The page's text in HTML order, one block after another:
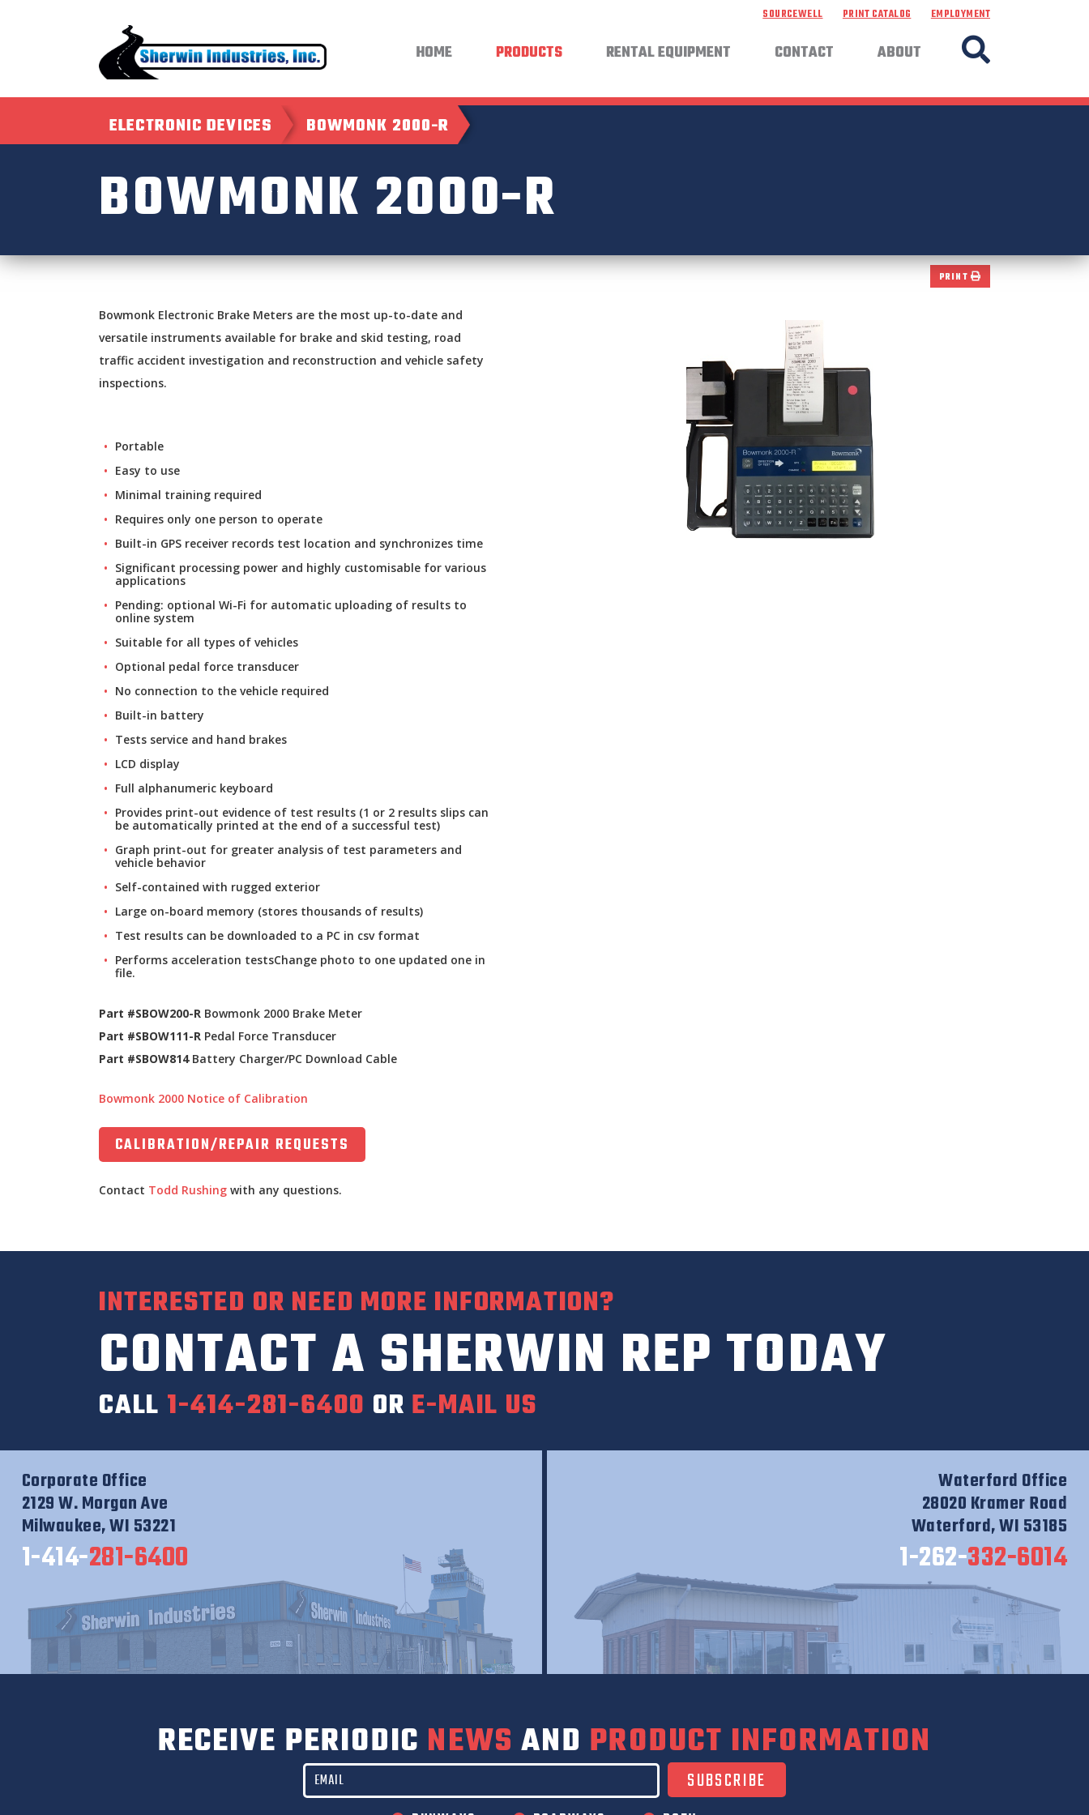
SOURCEWELL PRINT CATALOG EMPLOYMENT
HOME PRODUCTS RENTAL EQUIPMENT CONTACT ABOUT
ELECTRONIC DEVICES BOWMONK 2000-R
BOWMONK 2000-R
PRINT
Bowmonk Electronic Brake Meters are the most up-to-date and
versatile instruments available for brake and skid testing, road
traffic accident investigation and reconstruction and vehicle safety
inspections.
Portable
Easy to use
Minimal training required
Requires only one person to operate
Built-in GPS receiver records test location and synchronizes time
Significant processing power and highly customisable for various
applications
Pending: optional Wi-Fi for automatic uploading of results to
online system
Suitable for all types of vehicles
Optional pedal force transducer
No connection to the vehicle required
Built-in battery
Tests service and hand brakes
LCD display
Full alphanumeric keyboard
Provides print-out evidence of test results (1 or 2 results slips can
be automatically printed at the end of a successful test)
Graph print-out for greater analysis of test parameters and
vehicle behavior
Self-contained with rugged exterior
Large on-board memory (stores thousands of results)
Test results can be downloaded to a PC in csv format
Performs acceleration testsChange photo to one updated one in
file.
Part #SBOW200-R Bowmonk 2000 Brake Meter
Part #SBOW111-R Pedal Force Transducer
Part #SBOW814Battery Charger/PC Download Cable
Bowmonk 2000 Notice of Calibration
CALIBRATION/REPAIR REQUESTS
Contact Todd Rushing with any questions.
INTERESTED OR NEED MORE INFORMATION?
CONTACT A SHERWIN REP TODAY
CALL 1-414-281-6400 OR E-MAIL US
Corporate Office
2129 W. Morgan Ave
Milwaukee, WI 53221
1-414-281-6400
Waterford Office
28020 Kramer Road
Waterford, WI 53185
1-262-332-6014
RECEIVE PERIODIC NEWS AND PRODUCT INFORMATION